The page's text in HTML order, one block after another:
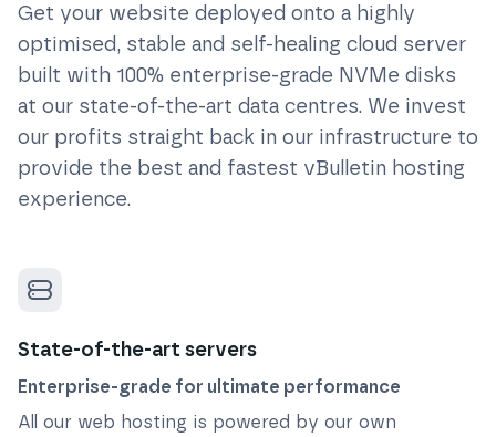
Get your website deployed onto a highly
optimised, stable and self-healing cloud server
built with 100% enterprise-grade NVMe disks
at our state-of-the-art data centres. We invest
our profits straight back in our infrastructure to
provide the best and fastest vBulletin hosting
experience.
State-of-the-art servers
Enterprise-grade for ultimate performance
All our web hosting is powered by our own